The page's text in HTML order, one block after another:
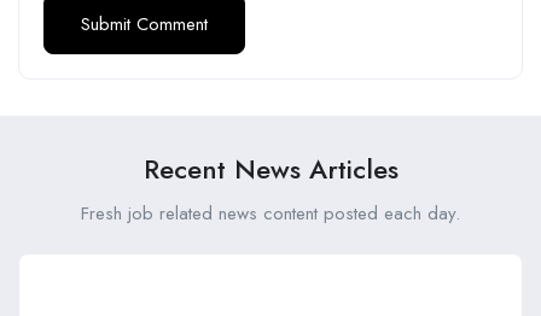
Recent News Articles
Fresh job related news content posted each day.